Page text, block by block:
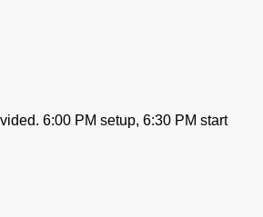
6:00 PM setup, 6:30 PM start